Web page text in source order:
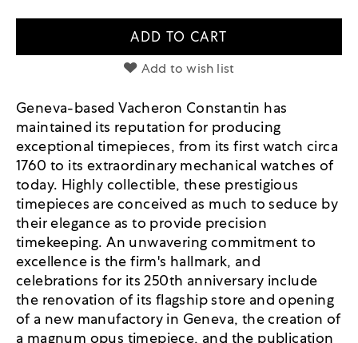
ADD TO CART
Add to wish list
Geneva-based Vacheron Constantin has
maintained its reputation for producing
exceptional timepieces, from its first watch circa
1760 to its extraordinary mechanical watches of
today. Highly collectible, these prestigious
timepieces are conceived as much to seduce by
their elegance as to provide precision
timekeeping. An unwavering commitment to
excellence is the firm's hallmark, and
celebrations for its 250th anniversary include
the renovation of its flagship store and opening
of a new manufactory in Geneva, the creation of
a magnum opus timepiece, and the publication